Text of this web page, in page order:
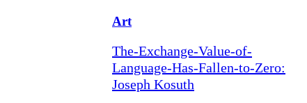
Art
The-Exchange-Value-of-
Language-Has-Fallen-to-Zero:
Joseph Kosuth